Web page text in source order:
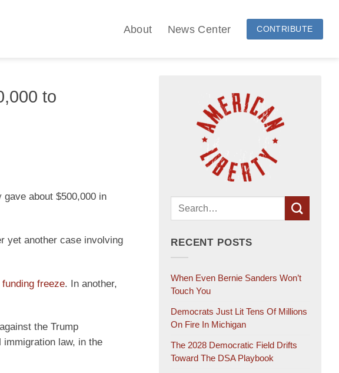
About News Center CONTRIBUTE
to
gave about $500,000 in
yet another case involving
freeze. In another,
against the Trump
law, in the
RECENT POSTS
When Even Bernie Sanders Won’t
Touch You
Democrats Just Lit Tens Of Millions
On Fire In Michigan
The 2028 Democratic Field Drifts
Toward The DSA Playbook